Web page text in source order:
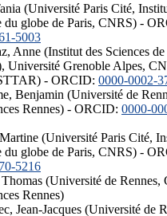
(Université Paris Cité,
du globe de Paris, CNRS) -
5003
Anne (Institut des Sciences
Université Grenoble Alpes,
- ORCID: 0000-0002-
Benjamin (Université de
Rennes) - ORCID: 0000-
(Université Paris Cité,
du globe de Paris, CNRS) -
5216
(Université de Rennes,
Rennes)
Jean-Jacques (Université de